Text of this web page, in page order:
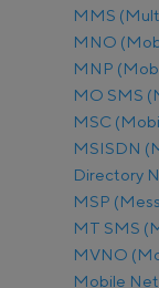
MMS
MNO
MNP
MO SMS
MSC
MSISDN
Directory
MSP
MT SMS
MVNO
Mobile